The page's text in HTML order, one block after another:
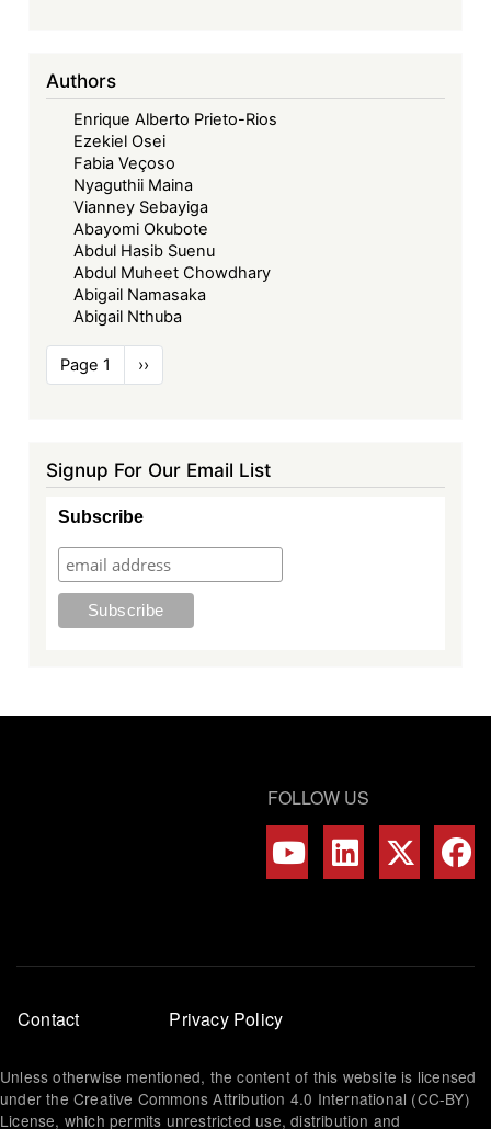
Authors
Enrique Alberto Prieto-Rios
Ezekiel Osei
Fabia Veçoso
Nyaguthii Maina
Vianney Sebayiga
Abayomi Okubote
Abdul Hasib Suenu
Abdul Muheet Chowdhary
Abigail Namasaka
Abigail Nthuba
Pagination
Page 1
Next
page
››
Signup For Our Email List
Subscribe
FOLLOW US
Footer
menu
Contact Privacy Policy
Unless otherwise mentioned, the content of this website is licensed
under the Creative Commons Attribution 4.0 International (CC-BY)
License, which permits unrestricted use, distribution and